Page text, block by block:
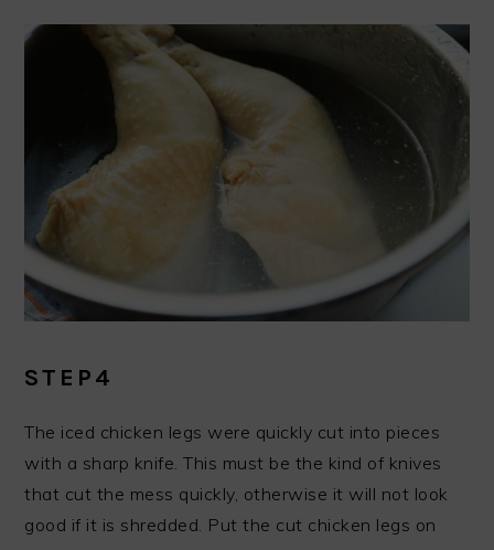
STEP4
The iced chicken legs were quickly cut into pieces
with a sharp knife. This must be the kind of knives
that cut the mess quickly, otherwise it will not look
good if it is shredded. Put the cut chicken legs on